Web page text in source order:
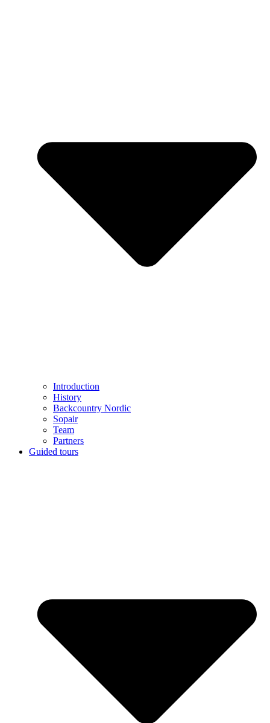
Introduction
History
Backcountry Nordic
Sopair
Team
Partners
Guided tours